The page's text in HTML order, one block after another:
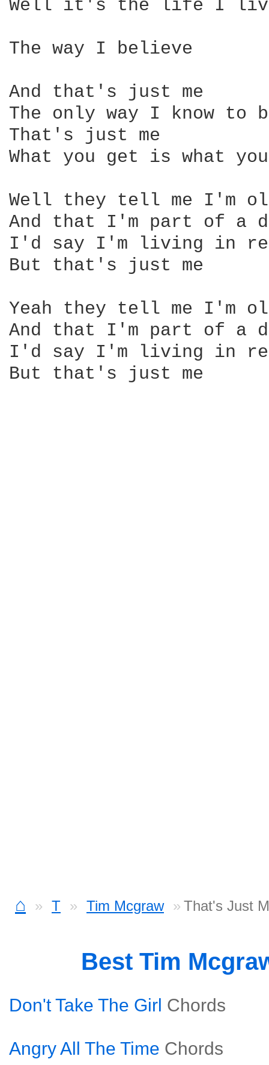
Well it's the life I
The way I believe
And that's just me
The only way I know to
That's just me
What you get is what
Well they tell me I'm
And that I'm part of a
I'd say I'm living in real
But that's just me
Yeah they tell me I'm
And that I'm part of a
I'd say I'm living in real
But that's just me
⌂ T Tim Mcgraw That's Just
Best Tim
Don't Take The Girl Chords
Angry All The Time Chords